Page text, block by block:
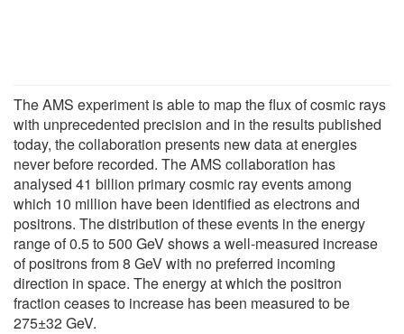
The AMS experiment is able to map the flux of cosmic rays
with unprecedented precision and in the results published
today, the collaboration presents new data at energies
never before recorded. The AMS collaboration has
analysed 41 billion primary cosmic ray events among
which 10 million have been identified as electrons and
positrons. The distribution of these events in the energy
range of 0.5 to 500 GeV shows a well-measured increase
of positrons from 8 GeV with no preferred incoming
direction in space. The energy at which the positron
fraction ceases to increase has been measured to be
275±32 GeV.